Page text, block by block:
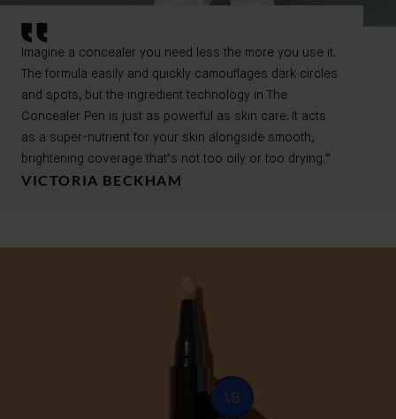
Imagine a concealer you need less the more you use it.
The formula easily and quickly camouflages dark circles
and spots, but the ingredient technology in The
Concealer Pen is just as powerful as skin care. It acts
as a super-nutrient for your skin alongside smooth,
brightening coverage that’s not too oily or too drying.”
VICTORIA BECKHAM